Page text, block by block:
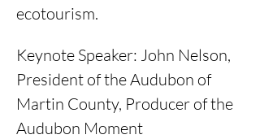
ecotourism.
Keynote Speaker: John Nelson,
President of the Audubon of
Martin County, Producer of the
Audubon Moment